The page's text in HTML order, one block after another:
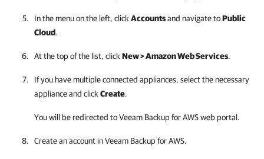
In the menu on the left, click Accountsand navigate toPublic
Cloud.
At the top of the list, click New >Amazon Web Services.
If you have multiple connected appliances, select the necessary
appliance and click Create.
You will be redirected to Veeam Backup for AWS web portal.
Create an account in Veeam Backup for AWS.